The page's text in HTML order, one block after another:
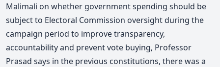
Malimali on whether government spending should be
subject to Electoral Commission oversight during the
campaign period to improve transparency,
accountability and prevent vote buying, Professor
Prasad says in the previous constitutions, there was a